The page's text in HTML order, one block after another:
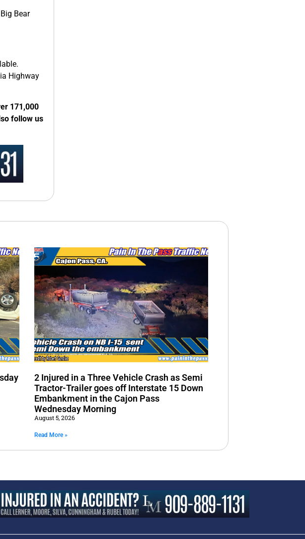
Bear
Highway
171,000
follow us
2 Injured in a Three Vehicle Crash as Semi
Tractor-Trailer goes off Interstate 15 Down
Embankment in the Cajon Pass
Wednesday Morning
August 5, 2026
Read More »